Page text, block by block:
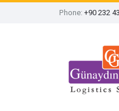
Phone: +90 232